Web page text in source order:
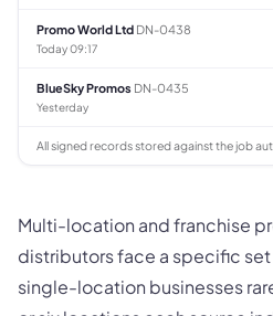
Promo World Ltd DN-0438
Today 09:17
BlueSky Promos DN-0435
Yesterday
All signed records stored against the job
Multi-location and franchise
distributors face a specific
single-location businesses